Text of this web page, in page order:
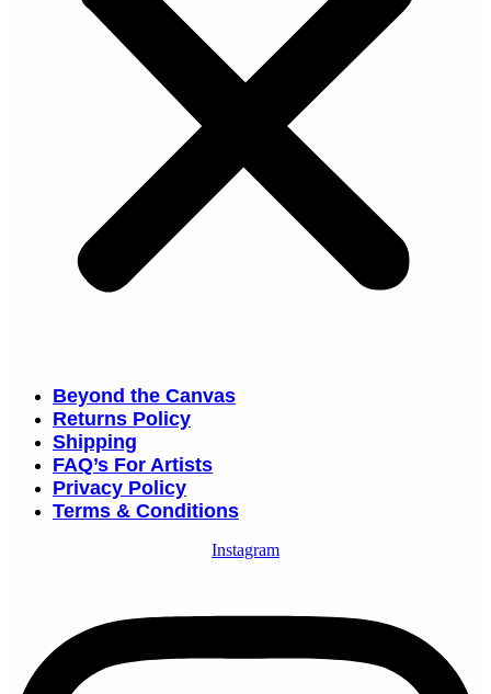
Beyond the Canvas
Returns Policy
Shipping
FAQ’s For Artists
Privacy Policy
Terms & Conditions
Instagram